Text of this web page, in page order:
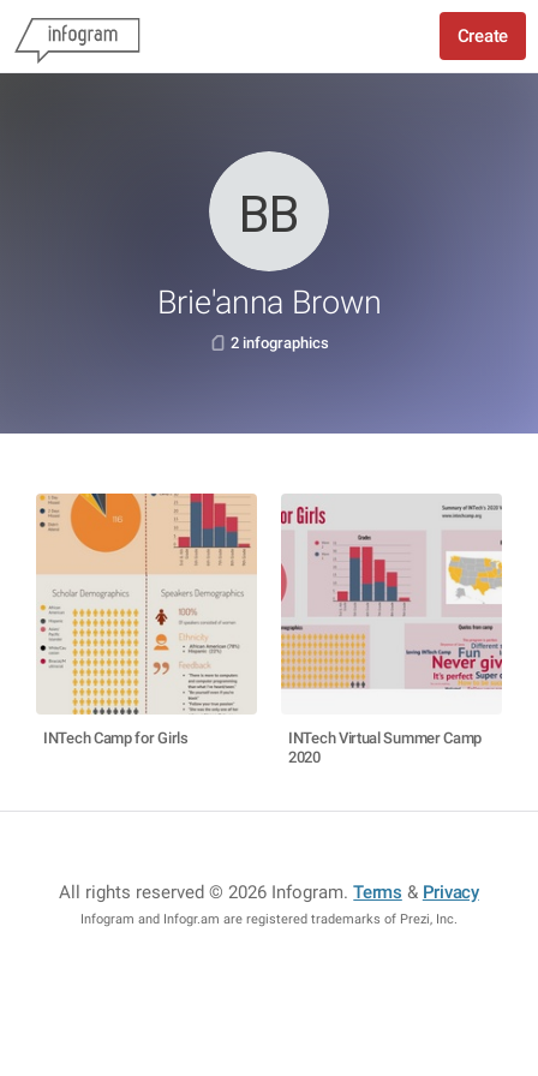
Create
Brie'anna Brown
2 infographics
INTech Camp for Girls
INTech Virtual Summer Camp
2020
All rights reserved © 2026 Infogram.Terms & Privacy
Infogram and Infogr.am are registered trademarks of Prezi, Inc.